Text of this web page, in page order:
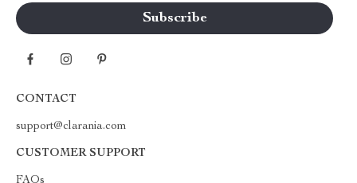
CONTACT
support@clarania.com
CUSTOMER SUPPORT
FAQs